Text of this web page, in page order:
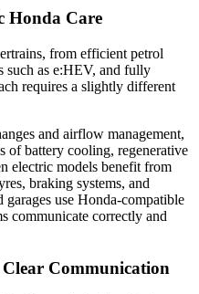
Honda Care
from efficient petrol
such as e:HEV, and fully
requires a slightly different
and airflow management,
of battery cooling, regenerative
electric models benefit from
braking systems, and
use Honda-compatible
communicate correctly and
Communication